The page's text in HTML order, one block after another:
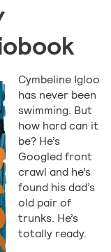
Cymbeline Igloo
has never been
swimming. But
how hard can it
be? He’s
Googled front
crawl and he’s
found his dad’s
old pair of
trunks. He’s
totally ready.